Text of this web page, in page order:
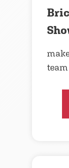
team